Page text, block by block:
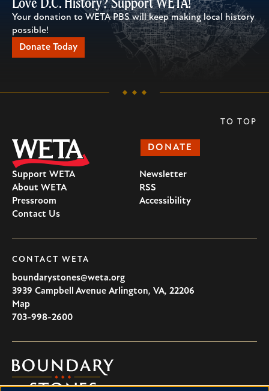
Your donation to WETA PBS will keep making local history
possible!
Donate Today
DONATE
Support WETA
About WETA
Pressroom
Contact Us
Newsletter
RSS
Accessibility
CONTACT WETA
boundarystones@weta.org
3939 Campbell Avenue Arlington, VA, 22206
U.S.A
Map
703-998-2600
Boundary
Stones
TO TOP